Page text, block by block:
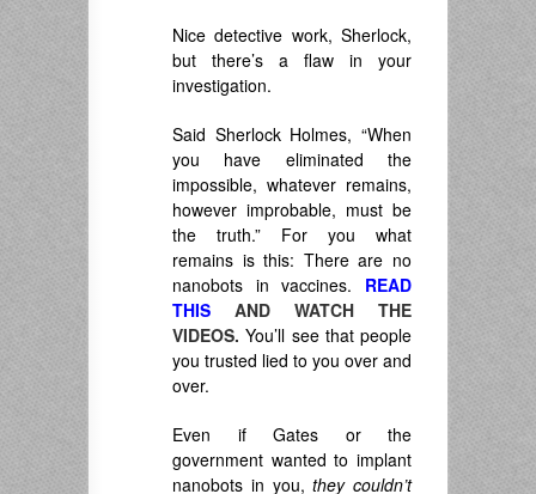
Nice detective work, Sherlock,
but there’s a flaw in your
investigation.
Said Sherlock Holmes, “When
you have eliminated the
impossible, whatever remains,
however improbable, must be
the truth.” For you what
remains is this: There are no
nanobots in vaccines. READ
THIS AND WATCH THE
VIDEOS. You’ll see that people
you trusted lied to you over and
over.
Even if Gates or the
government wanted to implant
nanobots in you,they couldn’t